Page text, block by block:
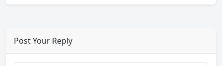
Post Your Reply